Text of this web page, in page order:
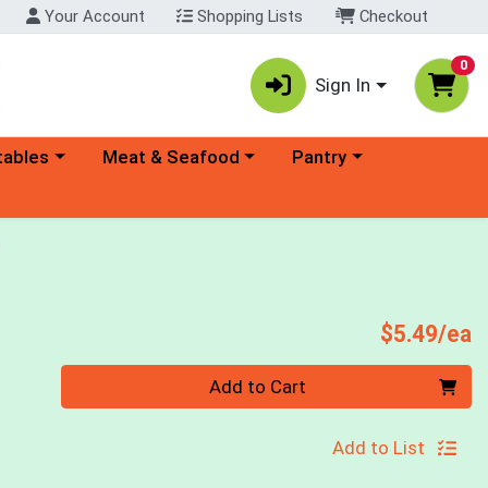
Your Account Shopping Lists Checkout
Sign In
0
menu Choose a category menu
Meat & Seafood Choose a category menu
Pantry
$5.49/ea
Add to Cart
Add to List